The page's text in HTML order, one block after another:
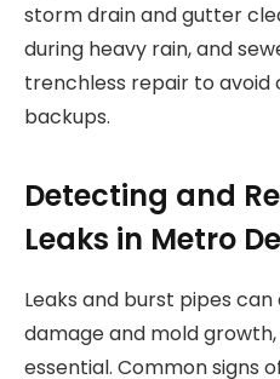
storm drain and gutter
during heavy rain, and
trenchless repair to avoid
backups.
Detecting and
Leaks in Metro
Leaks and burst pipes
damage and mold
essential. Common signs